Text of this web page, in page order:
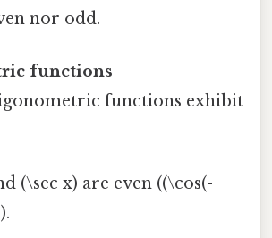
nor odd.
functions
functions exhibit
(\sec x) are even ((\cos(-